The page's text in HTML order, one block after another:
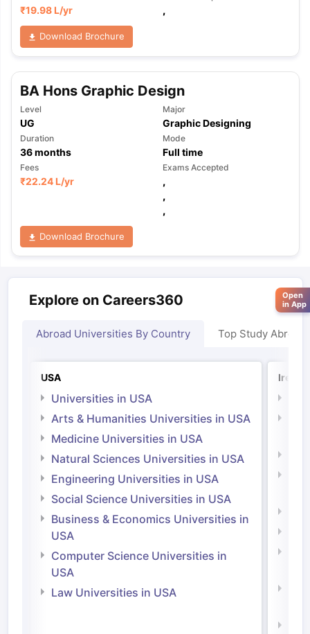
₹19.98 L/yr ,
Download Brochure
BA Hons Graphic Design
Level
UG
Major
Graphic Designing
Duration
36months
Mode
Full time
Fees
₹22.24 L/yr
Exams Accepted
,
,
,
Download Brochure
Explore on Careers360
Abroad Universities By Country Top Study Abroad
USA
Universities in USA
Arts & Humanities Universities in USA
Medicine Universities in USA
Natural Sciences Universities in USA
Engineering Universities in USA
Social Science Universities in USA
Business & Economics Universities in
USA
Computer Science Universities in
USA
Law Universities in USA
Open
in App